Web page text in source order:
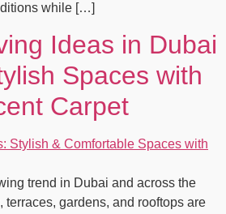
while […]
Ideas in Dubai
Spaces with
Carpet
trend in Dubai and across the
terraces, gardens, and rooftops are